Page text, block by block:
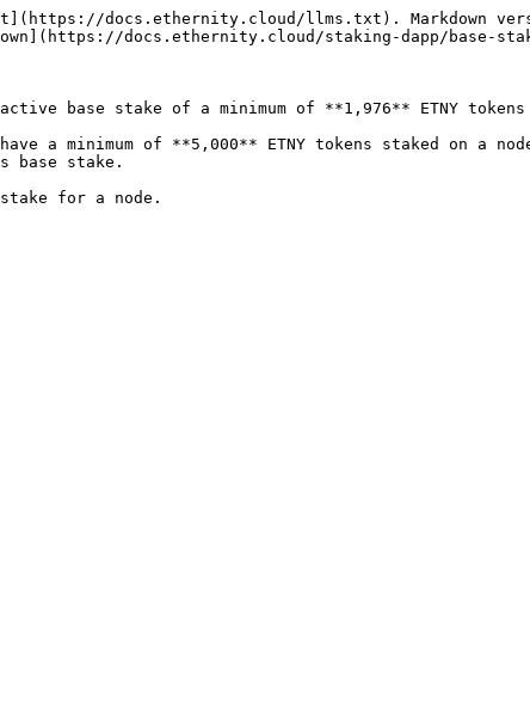
docs.ethernity.cloud/llms.txt). Markdown
docs.ethernity.cloud/staking-dapp/base-
base stake of a minimum of **1,976** ETNY
a minimum of **5,000** ETNY tokens staked on a
base stake.